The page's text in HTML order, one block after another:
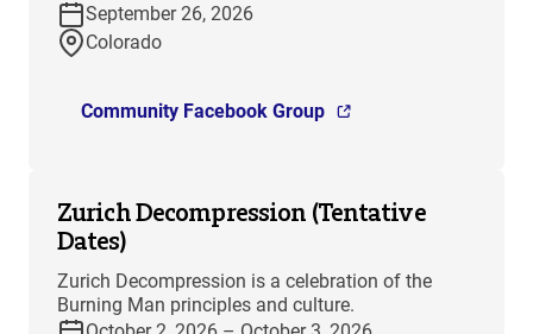
September 26, 2026
Colorado
Community Facebook Group
Zurich Decompression (Tentative
Dates)
Zurich Decompression is a celebration of the
Burning Man principles and culture.